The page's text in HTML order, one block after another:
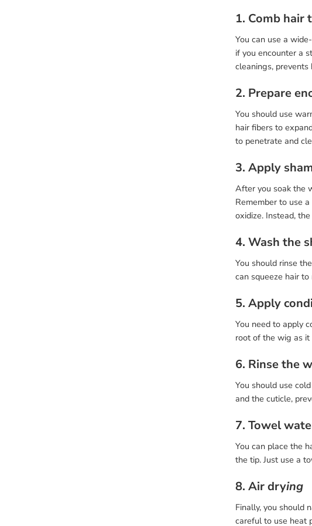
1. Comb hair
You can use a
if you encounter a
cleanings, prevents
2. Prepare
You should use
hair fibers to
to penetrate and
3. Apply
After you soak the
Remember to use
oxidize. Instead,
4. Wash the
You should rinse
can squeeze hair
5. Apply
You need to apply
root of the wig as
6. Rinse the
You should use
and the cuticle,
7. Towel
You can place the
the tip. Just use a
8. Air drying
Finally, you should
careful to use heat